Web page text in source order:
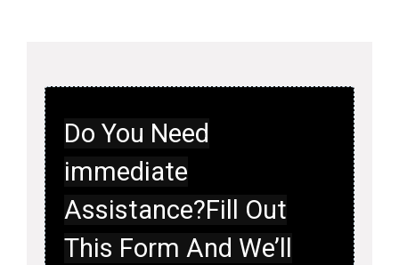
Do You Need
immediate
Assistance?Fill Out
This Form And We’ll